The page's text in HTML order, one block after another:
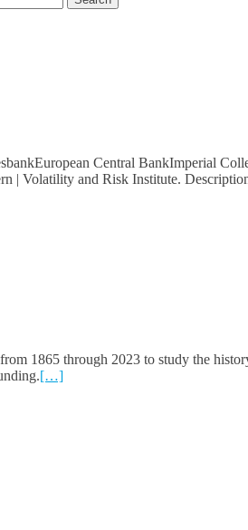
Central BankImperial
| Volatility and Risk Institute.
1865 through 2023 to study the
[…]